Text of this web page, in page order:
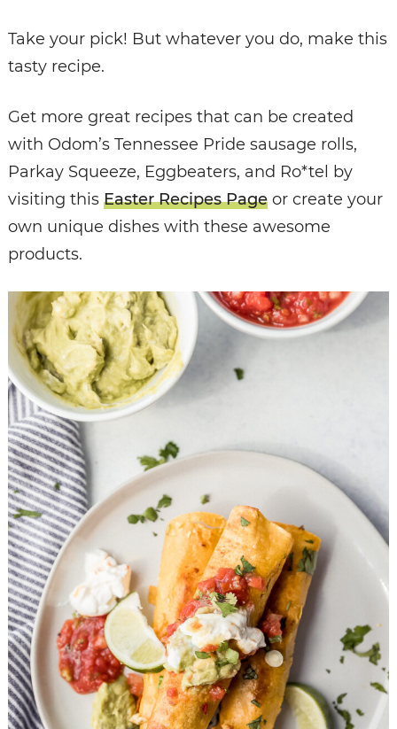
Take your pick! But whatever you do, make this
tasty recipe.
Get more great recipes that can be created
with Odom’s Tennessee Pride sausage rolls,
Parkay Squeeze, Eggbeaters, and Ro*tel by
visiting this Easter Recipes Pageor create your
own unique dishes with these awesome
products.